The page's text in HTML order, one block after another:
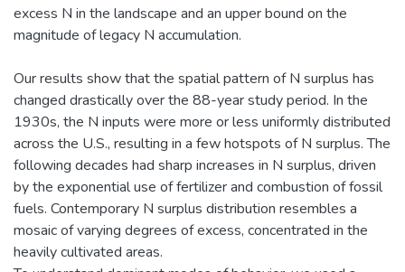
excess N in the landscape and an upper bound on the
magnitude of legacy N accumulation.
Our results show that the spatial pattern of N surplus has
changed drastically over the 88-year study period. In the
1930s, the N inputs were more or less uniformly distributed
across the U.S., resulting in a few hotspots of N surplus. The
following decades had sharp increases in N surplus, driven
by the exponential use of fertilizer and combustion of fossil
fuels. Contemporary N surplus distribution resembles a
mosaic of varying degrees of excess, concentrated in the
heavily cultivated areas.